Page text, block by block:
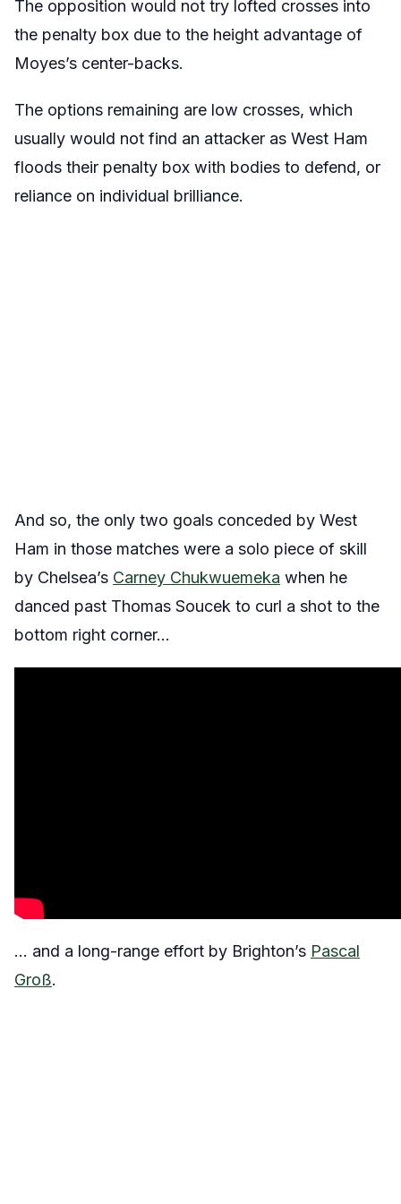
The opposition would not try lofted crosses into
the penalty box due to the height advantage of
Moyes’s center-backs.
The options remaining are low crosses, which
usually would not find an attacker as West Ham
floods their penalty box with bodies to defend, or
reliance on individual brilliance.
And so, the only two goals conceded by West
Ham in those matches were a solo piece of skill
by Chelsea’s Carney Chukwuemeka when he
danced past Thomas Soucek to curl a shot to the
bottom right corner…
… and a long-range effort by Brighton’s Pascal
Groß.